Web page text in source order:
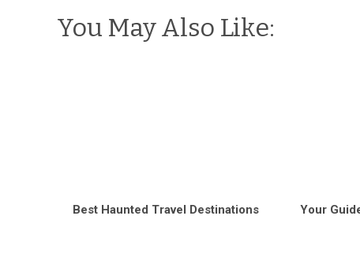
You May Also Like:
Best Haunted Travel Destinations Your